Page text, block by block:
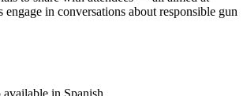
in conversations about responsible gun
in Spanish.